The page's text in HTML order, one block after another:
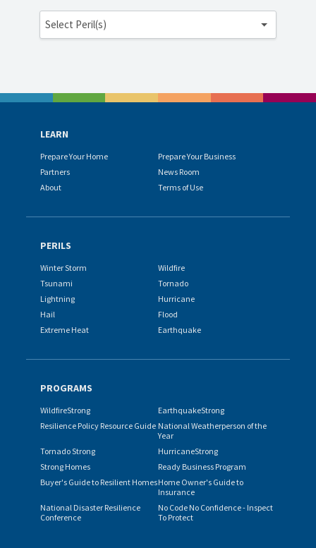
Select Peril(s)
LEARN
Prepare Your Home
Prepare Your Business
Partners
News Room
About
Terms of Use
PERILS
Winter Storm
Wildfire
Tsunami
Tornado
Lightning
Hurricane
Hail
Flood
Extreme Heat
Earthquake
PROGRAMS
WildfireStrong
EarthquakeStrong
Resilience Policy Resource Guide National Weatherperson of the
Year
Tornado Strong
HurricaneStrong
Strong Homes
Ready Business Program
Buyer's Guide to Resilient HomesHome Owner's Guide to
Insurance
National Disaster Resilience
Conference
No Code No Confidence - Inspect
To Protect